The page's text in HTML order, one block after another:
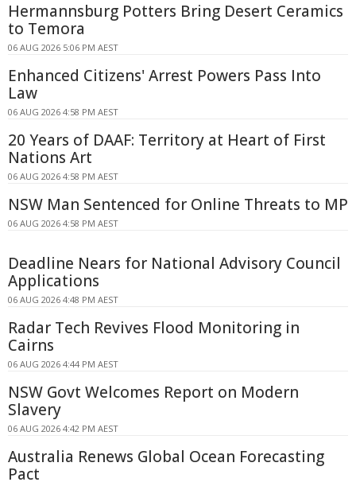
Hermannsburg Potters Bring Desert Ceramics
to Temora
06 AUG 2026 5:06 PM AEST
Enhanced Citizens' Arrest Powers Pass Into
Law
06 AUG 2026 4:58 PM AEST
20 Years of DAAF: Territory at Heart of First
Nations Art
06 AUG 2026 4:58 PM AEST
NSW Man Sentenced for Online Threats to MP
06 AUG 2026 4:58 PM AEST
Deadline Nears for National Advisory Council
Applications
06 AUG 2026 4:48 PM AEST
Radar Tech Revives Flood Monitoring in
Cairns
06 AUG 2026 4:44 PM AEST
NSW Govt Welcomes Report on Modern
Slavery
06 AUG 2026 4:42 PM AEST
Australia Renews Global Ocean Forecasting
Pact